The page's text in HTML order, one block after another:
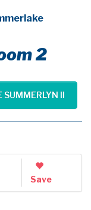
2
SUMMERLYN II
Save